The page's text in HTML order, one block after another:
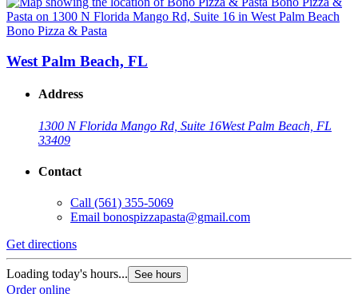
Bono Pizza & Pasta
West Palm Beach, FL
Address
1300 N Florida Mango Rd, Suite 16West Palm Beach, FL
33409
Contact
Call (561) 355-5069
Email bonospizzapasta@gmail.com
Get directions
Loading today's hours... See hours
Order online